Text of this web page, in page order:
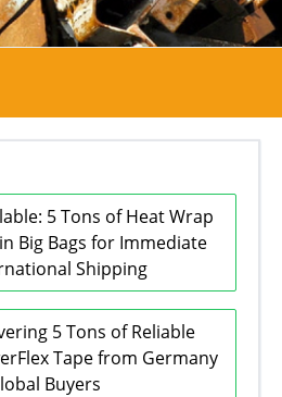
5 Tons of Heat Wrap
Big Bags for Immediate
Shipping
5 Tons of Reliable
Tape from Germany
Buyers